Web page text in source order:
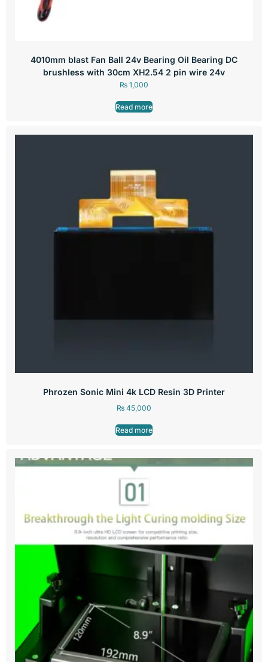
4010mm blast Fan Ball 24v Bearing Oil Bearing DC
brushless with 30cm XH2.54 2 pin wire 24v
₨ 1,000
Read more
Phrozen Sonic Mini 4k LCD Resin 3D Printer
₨ 45,000
Read more